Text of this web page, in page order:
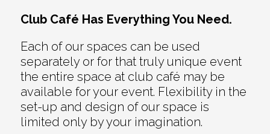
Club Café Has Everything You Need.
Each of our spaces can be used
separately or for that truly unique event
the entire space at club café may be
available for your event. Flexibility in the
set-up and design of our space is
limited only by your imagination.